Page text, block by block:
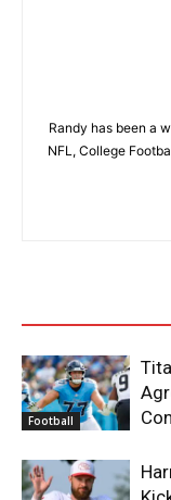
Randy has been a
NFL, College
Football